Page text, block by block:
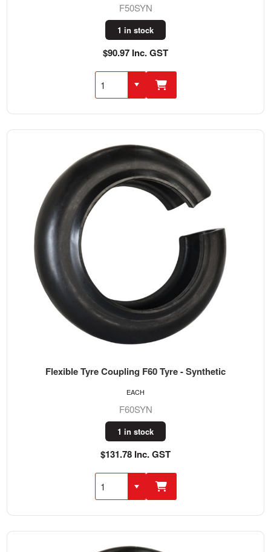
F50SYN
1 in stock
$90.97 Inc. GST
Flexible Tyre Coupling F60 Tyre - Synthetic
F60SYN
1 in stock
$131.78 Inc. GST
EACH